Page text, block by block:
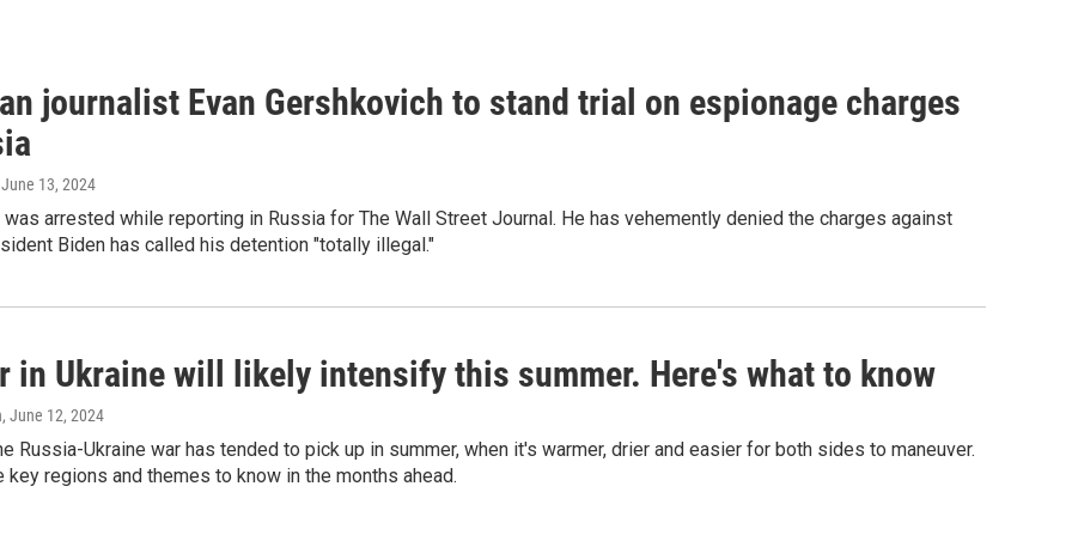
journalist Evan Gershkovich to stand trial on espionage charges
June 13, 2024
was arrested while reporting in Russia for The Wall Street Journal. He has vehemently denied the charges against
Biden has called his detention "totally illegal."
in Ukraine will likely intensify this summer. Here's what to know
, June 12, 2024
Russia-Ukraine war has tended to pick up in summer, when it's warmer, drier and easier for both sides to maneuver.
key regions and themes to know in the months ahead.